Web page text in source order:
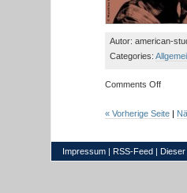
Prof.
Autor: american-
Categories:
Comments Offon
and
Meet:
Tom
Drury
« Vorherige Seite |
Impressum RSS-Feed |